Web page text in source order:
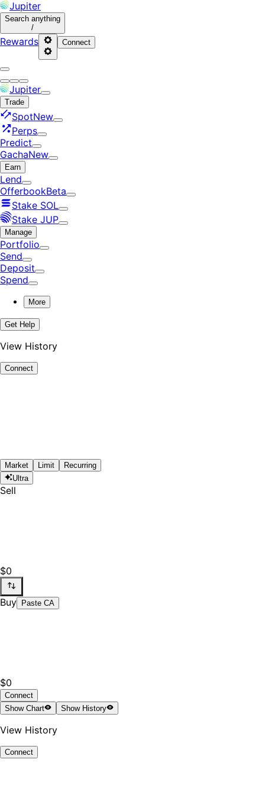
Jupiter
Search anything
/
Rewards Connect
Jupiter
Trade
SpotNew
Perps
Predict
GachaNew
Earn
Lend
OfferbookBeta
Stake SOL
Stake JUP
Manage
Portfolio
Send
Deposit
Spend
More
Get Help
View History
Connect
Market Limit
Recurring
Ultra
Sell
$0
Buy Paste CA
$0
Connect
ShowChart ShowHistory
View History
Connect